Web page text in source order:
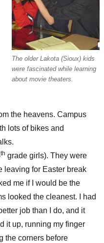
The older Lakota (Sioux) kids
were fascinated while learning
about movie theaters.
the heavens. Campus
lots of bikes and
th grade girls). They were
leaving for Easter break
me if I would be the
looked the cleanest. I had
job than I do, and it
it up, running my finger
the corners before